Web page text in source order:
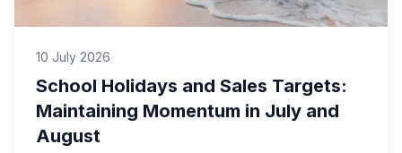
10 July 2026
School Holidays and Sales Targets:
Maintaining Momentum in July and
August